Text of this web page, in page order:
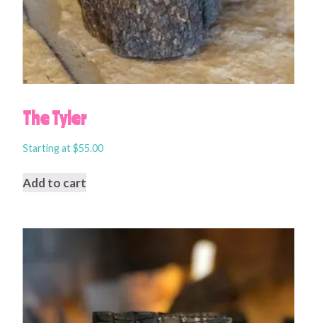
The Tyler
Starting at$55.00
Add to cart